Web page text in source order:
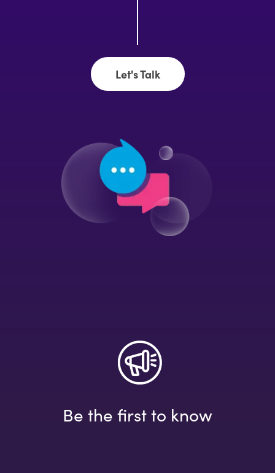
Let's Talk
Be the first to know